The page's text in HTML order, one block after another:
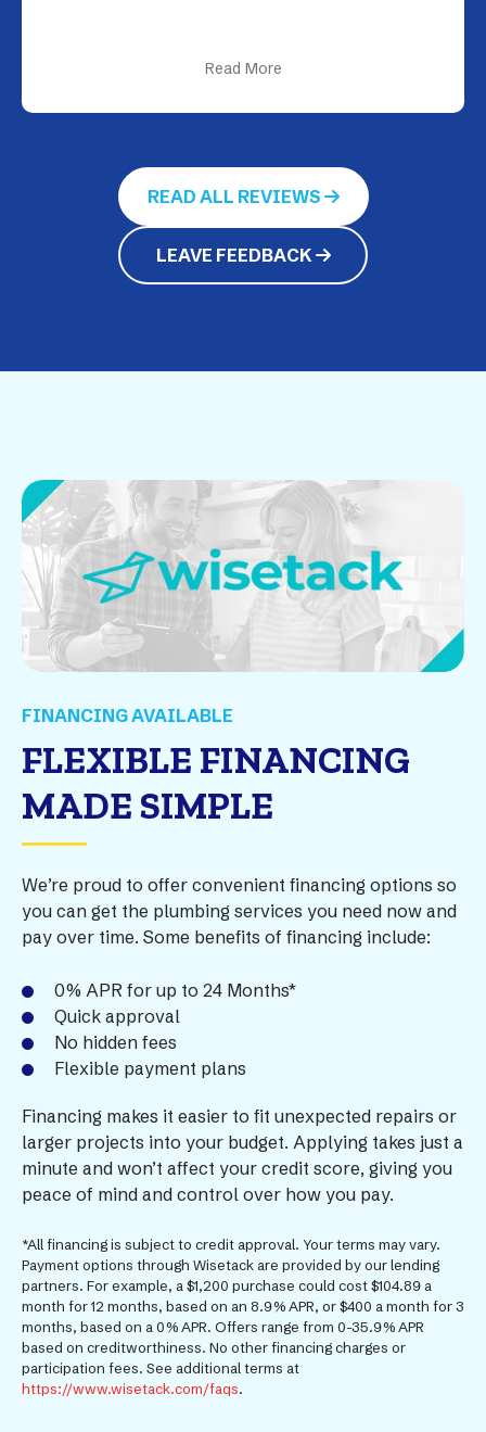
Read More
READ ALL REVIEWS
LEAVE FEEDBACK
FINANCING AVAILABLE
FLEXIBLE FINANCING
MADE SIMPLE
We’re proud to offer convenient financing options so
you can get the plumbing services you need now and
pay over time. Some benefits of financing include:
0% APR for up to 24 Months*
Quick approval
No hidden fees
Flexible payment plans
Financing makes it easier to fit unexpected repairs or
larger projects into your budget. Applying takes just a
minute and won’t affect your credit score, giving you
peace of mind and control over how you pay.
*All financing is subject to credit approval. Your terms may vary.
Payment options through Wisetack are provided by our lending
partners. For example, a $1,200 purchase could cost $104.89 a
month for 12 months, based on an 8.9% APR, or $400 a month for 3
months, based on a 0% APR. Offers range from 0-35.9% APR
based on creditworthiness. No other financing charges or
participation fees. See additional terms at
https://www.wisetack.com/faqs.